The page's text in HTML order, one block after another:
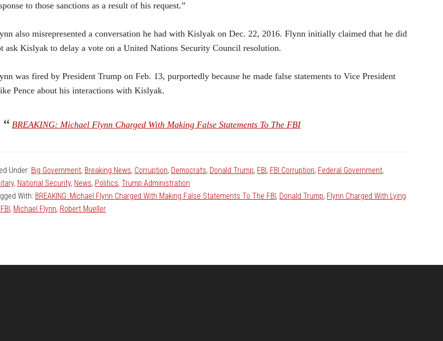
to those sanctions as a result of his request.”
also misrepresented a conversation he had with Kislyak on Dec. 22, 2016. Flynn initially claimed that he did
ask Kislyak to delay a vote on a United Nations Security Council resolution.
was fired by President Trump on Feb. 13, purportedly because he made false statements to Vice President
Pence about his interactions with Kislyak.
BREAKING: Michael Flynn Charged With Making False Statements To The FBI
Under: Big Government, Breaking News, Corruption, Democrats, Donald Trump, FBI, FBI Corruption, Federal Government,
, National Security, News, Politics, Trump Administration
With: BREAKING: Michael Flynn Charged With Making False Statements To The FBI, Donald Trump, Flynn Charged With Lying
, Michael Flynn, Robert Mueller